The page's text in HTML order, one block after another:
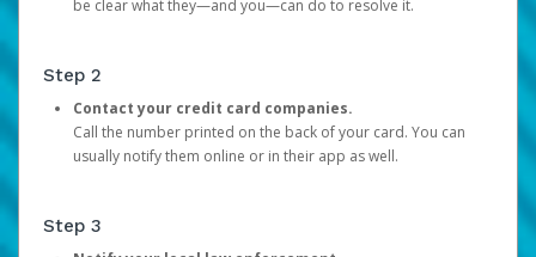
be clear what they—and you—can do to resolve it.
Step 2
Contact your credit card companies.
Call the number printed on the back of your card. You can
usually notify them online or in their app as well.
Step 3